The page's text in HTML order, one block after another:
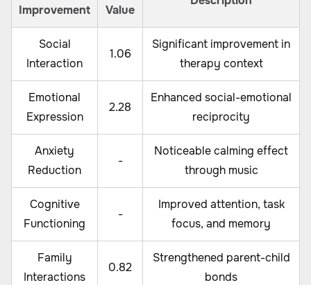
Improvement Value
Social
Interaction
1.06
Significant improvement in
therapy context
Emotional
Expression
2.28
Enhanced social-emotional
reciprocity
Anxiety
Reduction
-
Noticeable calming effect
through music
Cognitive
Functioning
-
Improved attention, task
focus, and memory
Family
Interactions
0.82
Strengthened parent-child
bonds